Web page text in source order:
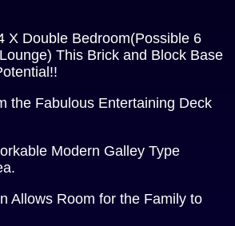
X Double Bedroom(Possible 6
This Brick and Block Base
the Fabulous Entertaining Deck
Modern Galley Type
Allows Room for the Family to